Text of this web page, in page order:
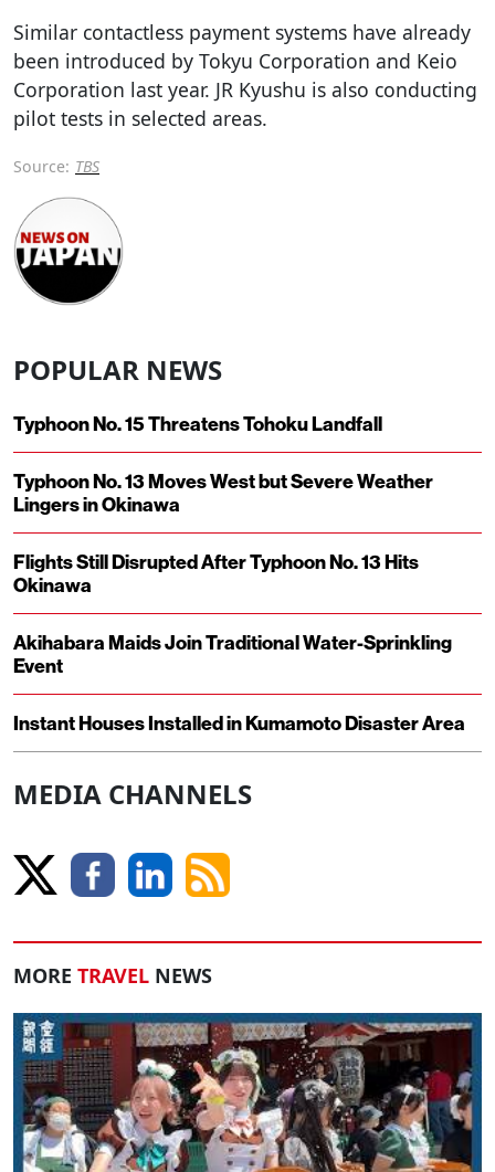
Similar contactless payment systems have already
been introduced by Tokyu Corporation and Keio
Corporation last year. JR Kyushu is also conducting
pilot tests in selected areas.
Source: TBS
POPULAR NEWS
Typhoon No. 15 Threatens Tohoku Landfall
Typhoon No. 13 Moves West but Severe Weather
Lingers in Okinawa
Flights Still Disrupted After Typhoon No. 13 Hits
Okinawa
Akihabara Maids Join Traditional Water-Sprinkling
Event
Instant Houses Installed in Kumamoto Disaster Area
MEDIA CHANNELS
MORE TRAVEL NEWS